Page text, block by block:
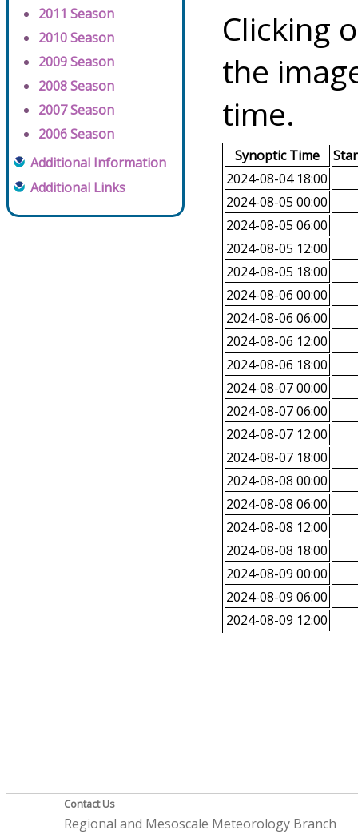
2011 Season
2010 Season
2009 Season
2008 Season
2007 Season
2006 Season
Additional Information
Additional Links
Clicking
the
time.
Synoptic Time
2024-08-04 18:00
2024-08-05 00:00
2024-08-05 06:00
2024-08-05 12:00
2024-08-05 18:00
2024-08-06 00:00
2024-08-06 06:00
2024-08-06 12:00
2024-08-06 18:00
2024-08-07 00:00
2024-08-07 06:00
2024-08-07 12:00
2024-08-07 18:00
2024-08-08 00:00
2024-08-08 06:00
2024-08-08 12:00
2024-08-08 18:00
2024-08-09 00:00
2024-08-09 06:00
2024-08-09 12:00
Contact Us
Regional and Mesoscale Meteorology Branch